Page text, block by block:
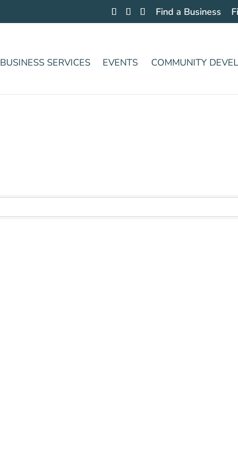
Find a Business
BUSINESS SERVICES EVENTS COMMUNITY